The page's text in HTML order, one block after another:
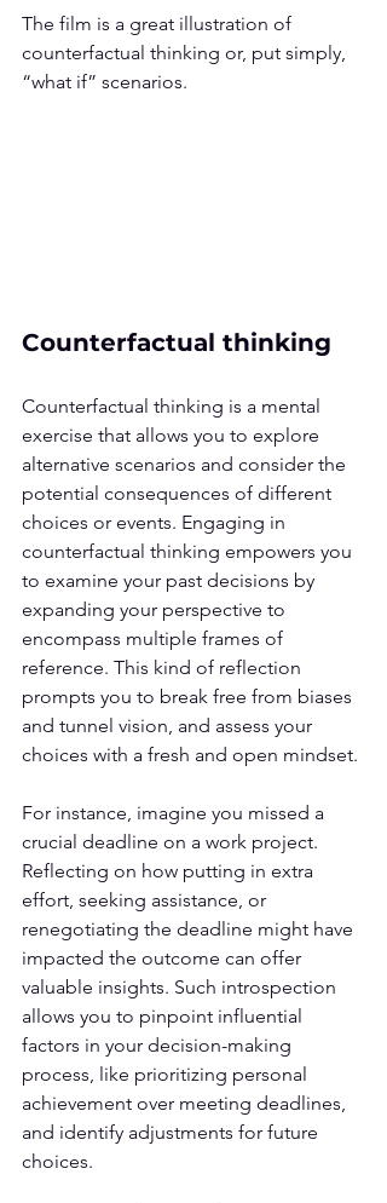
The film is a great illustration of
counterfactual thinking or, put simply,
“what if” scenarios.
Counterfactual thinking
Counterfactual thinking is a mental
exercise that allows you to explore
alternative scenarios and consider the
potential consequences of different
choices or events. Engaging in
counterfactual thinking empowers you
to examine your past decisions by
expanding your perspective to
encompass multiple frames of
reference. This kind of reflection
prompts you to break free from biases
and tunnel vision, and assess your
choices with a fresh and open mindset.
For instance, imagine you missed a
crucial deadline on a work project.
Reflecting on how putting in extra
effort, seeking assistance, or
renegotiating the deadline might have
impacted the outcome can offer
valuable insights. Such introspection
allows you to pinpoint influential
factors in your decision-making
process, like prioritizing personal
achievement over meeting deadlines,
and identify adjustments for future
choices.